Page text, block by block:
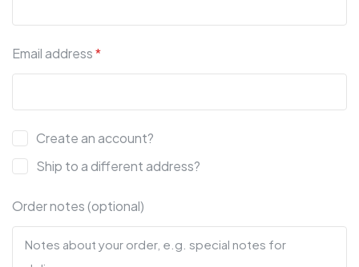
Email address*
Create an account?
Ship to a different address?
Order notes (optional)